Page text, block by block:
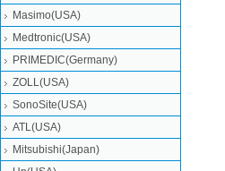
Masimo(USA)
Medtronic(USA)
PRIMEDIC(Germany)
ZOLL(USA)
SonoSite(USA)
ATL(USA)
Mitsubishi‎(Japan)